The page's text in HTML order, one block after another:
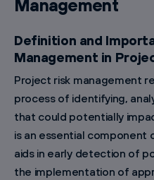
Management
Definition and
Management in
Project risk management
process of identifying,
that could potentially
is an essential component
aids in early detection of
the implementation of